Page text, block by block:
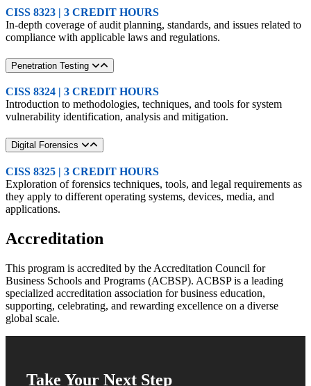
CISS 8323 | 3 CREDIT HOURS
In-depth coverage of audit planning, standards, and issues related to
compliance with applicable laws and regulations.
Penetration Testing
CISS 8324 | 3 CREDIT HOURS
Introduction to methodologies, techniques, and tools for system
vulnerability identification, analysis and mitigation.
Digital Forensics
CISS 8325 | 3 CREDIT HOURS
Exploration of forensics techniques, tools, and legal requirements as
they apply to different operating systems, devices, media, and
applications.
Accreditation
This program is accredited by the Accreditation Council for
Business Schools and Programs (ACBSP). ACBSP is a leading
specialized accreditation association for business education,
supporting, celebrating, and rewarding excellence on a diverse
global scale.
Take Your Next Step